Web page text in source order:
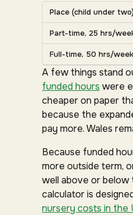
Average UK
Average weekly
Place (child under two)
Part-time, 25 hrs/
Full-time, 50 hrs/
A few things stand
funded hours were
cheaper on paper
because the
pay more. Wales
Because funded
more outside term,
well above or below
calculator is
nursery costs in the